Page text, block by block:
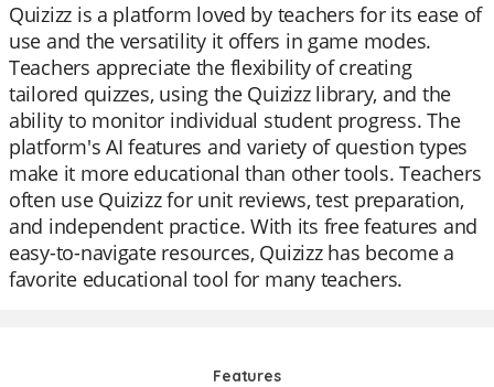
Quizizz is a platform loved by teachers for its ease of
use and the versatility it offers in game modes.
Teachers appreciate the flexibility of creating
tailored quizzes, using the Quizizz library, and the
ability to monitor individual student progress. The
platform's AI features and variety of question types
make it more educational than other tools. Teachers
often use Quizizz for unit reviews, test preparation,
and independent practice. With its free features and
easy-to-navigate resources, Quizizz has become a
favorite educational tool for many teachers.
Features